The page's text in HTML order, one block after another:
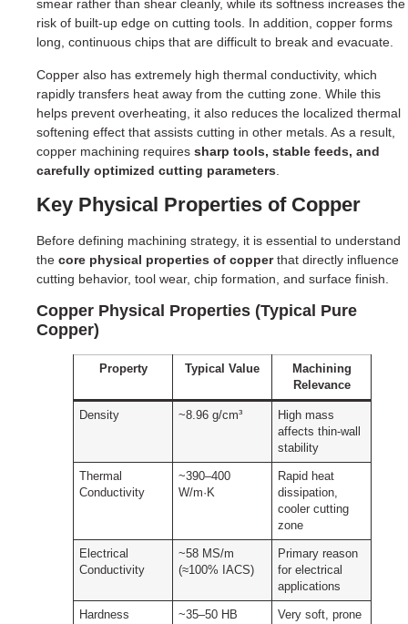
smear rather than shear cleanly, while its softness increases the
risk of built-up edge on cutting tools. In addition, copper forms
long, continuous chips that are difficult to break and evacuate.
Copper also has extremely high thermal conductivity, which
rapidly transfers heat away from the cutting zone. While this
helps prevent overheating, it also reduces the localized thermal
softening effect that assists cutting in other metals. As a result,
copper machining requires sharp tools, stable feeds, and
carefully optimized cutting parameters
Key Physical Properties of Copper
Before defining machining strategy, it is essential to understand
the core physical properties of copperthat directly influence
cutting behavior, tool wear, chip formation, and surface finish.
Copper Physical Properties (Typical Pure
Copper)
Property Typical Value
Machining
Relevance
Density ~8.96 g/cm³
High mass
affects thin-wall
stability
Thermal
Conductivity
~390–400
W/m·K
Rapid heat
dissipation,
cooler cutting
zone
Electrical
Conductivity
~58 MS/m
(≈100% IACS)
Primary reason
for electrical
applications
Hardness ~35–50 HB
Very soft, prone